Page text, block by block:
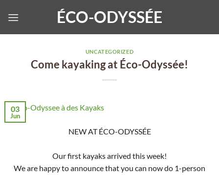
ÉCO-ODYSSÉE
UNCATEGORIZED
Come kayaking at Éco-Odyssée!
03
Jun
NEW AT ÉCO-ODYSSÉE
Our first kayaks arrived this week!
We are happy to announce that you can now do 1-person